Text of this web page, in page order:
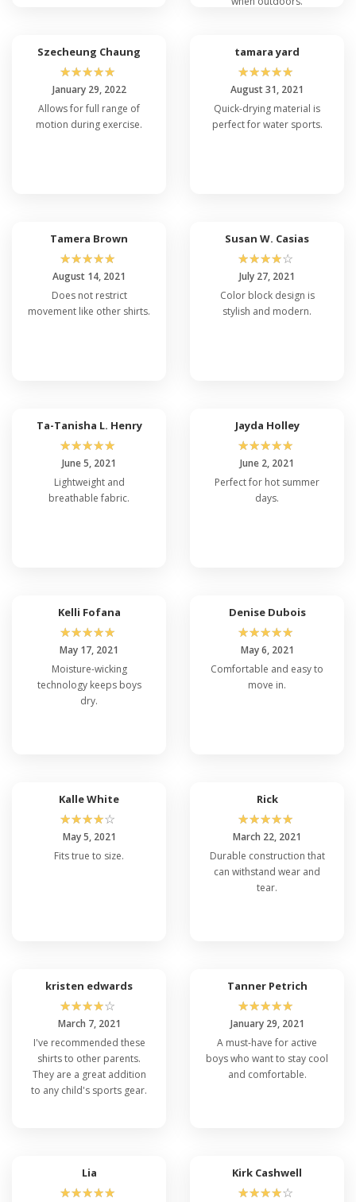
Szecheung Chaung
☆☆☆☆☆
January 29, 2022
Allows for full range of
motion during exercise.
tamara yard
☆☆☆☆☆
August 31, 2021
Quick-drying material is
perfect for water sports.
Tamera Brown
☆☆☆☆☆
August 14, 2021
Does not restrict
movement like other shirts.
Susan W. Casias
☆☆☆☆☆
July 27, 2021
Color block design is
stylish and modern.
Ta-Tanisha L. Henry
☆☆☆☆☆
June 5, 2021
Lightweight and
breathable fabric.
Jayda Holley
☆☆☆☆☆
June 2, 2021
Perfect for hot summer
days.
Kelli Fofana
☆☆☆☆☆
May 17, 2021
Moisture-wicking
technology keeps boys
dry.
Denise Dubois
☆☆☆☆☆
May 6, 2021
Comfortable and easy to
move in.
Kalle White
☆☆☆☆☆
May 5, 2021
Fits true to size.
Rick
☆☆☆☆☆
March 22, 2021
Durable construction that
can withstand wear and
tear.
kristen edwards
☆☆☆☆☆
March 7, 2021
I've recommended these
shirts to other parents.
They are a great addition
to any child's sports gear.
Tanner Petrich
☆☆☆☆☆
January 29, 2021
A must-have for active
boys who want to stay cool
and comfortable.
Lia
☆☆☆☆☆
Kirk Cashwell
☆☆☆☆☆